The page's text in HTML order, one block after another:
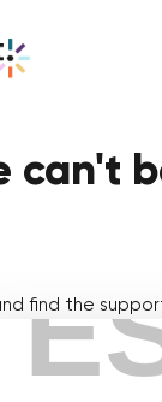
can't
find the